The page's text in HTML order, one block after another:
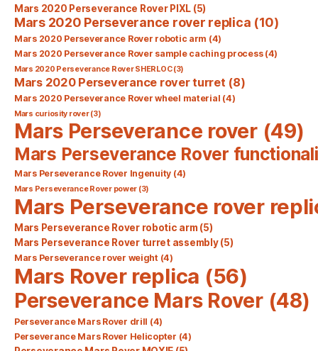
Mars 2020 Perseverance Rover PIXL (5)
Mars 2020 Perseverance rover replica (10)
Mars 2020 Perseverance Rover robotic arm (4)
Mars 2020 Perseverance Rover sample caching process(4)
Mars 2020 Perseverance Rover SHERLOC(3)
Mars 2020 Perseverance rover turret (8)
Mars 2020 Perseverance Rover wheel material (4)
Mars curiosity rover(3)
Mars Perseverance rover(49)
Mars Perseverance Rover
Mars Perseverance Rover Ingenuity (4)
Mars Perseverance Rover power (3)
Mars Perseverance rover
Mars Perseverance Rover robotic arm (5)
Mars Perseverance Rover turret assembly(5)
Mars Perseverance rover weight(4)
Mars Rover replica (56)
Perseverance Mars Rover(48)
Perseverance Mars Rover drill (4)
Perseverance Mars Rover Helicopter (4)